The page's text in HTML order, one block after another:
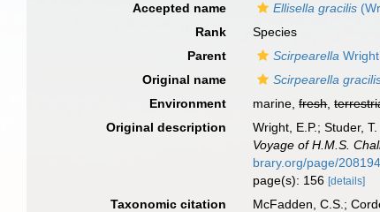
Accepted name
Ellisella gracilis
Rank
Species
Parent
Scirpearella
Original name
Scirpearella
Environment
marine,fresh,
Original description
Wright, E.P.; Studer,
Voyage of H.M.S.
brary.org/page/
page(s): 156[details]
Taxonomic citation McFadden, C.S.;